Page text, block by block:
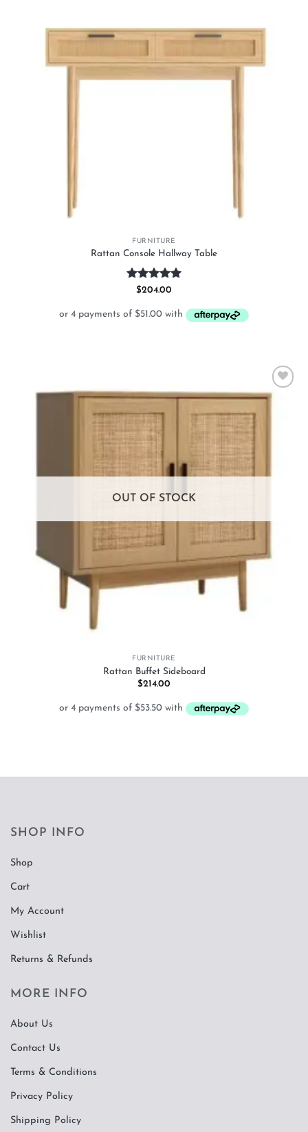
FURNITURE
Rattan Console Hallway Table
Rated5
$204.00
Add to
OUT OF STOCK
FURNITURE
Rattan Buffet Sideboard
$214.00
SHOP INFO
Shop
Cart
My Account
Wishlist
Returns & Refunds
MORE INFO
About Us
Contact Us
Terms & Conditions
Privacy Policy
Shipping Policy